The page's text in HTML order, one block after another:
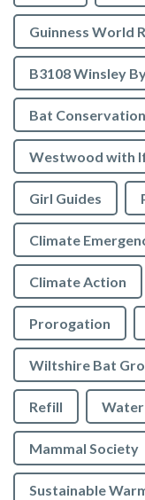
Guinness World
B3108 Winsley
Bat
Westwood with
Girl Guides
Climate
Climate Action
Prorogation
Wiltshire Bat
Refill
Mammal Society
Sustainable